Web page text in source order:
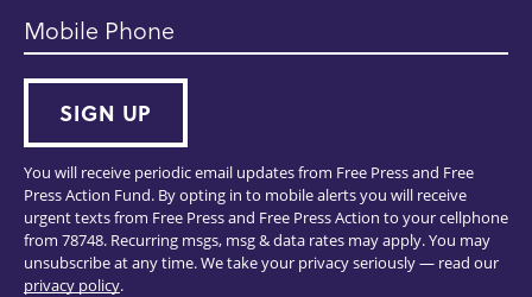
Mobile Phone
SIGN UP
You will receive periodic email updates from Free Press and Free
Press Action Fund. By opting in to mobile alerts you will receive
urgent texts from Free Press and Free Press Action to your cellphone
from 78748. Recurring msgs, msg & data rates may apply. You may
unsubscribe at any time. We take your privacy seriously — read our
privacy policy.